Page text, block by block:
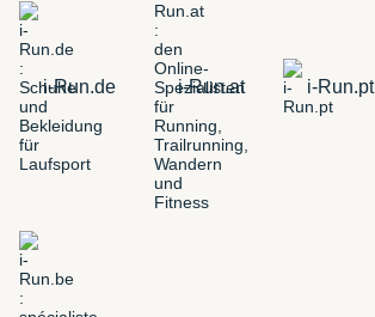
i-Run.de i-Run.at i-Run.pt